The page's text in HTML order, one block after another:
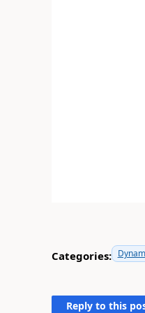
Categories:
Reply to this